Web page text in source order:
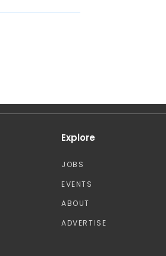
Explore
JOBS
EVENTS
ABOUT
ADVERTISE